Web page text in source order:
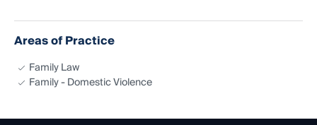
Areas of Practice
Family Law
Family - Domestic Violence